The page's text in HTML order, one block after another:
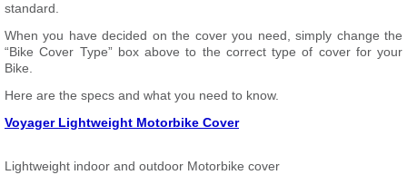
standard.
When you have decided on the cover you need, simply change the
“Bike Cover Type” box above to the correct type of cover for your
Bike.
Here are the specs and what you need to know.
Voyager Lightweight Motorbike Cover
Lightweight indoor and outdoor Motorbike cover